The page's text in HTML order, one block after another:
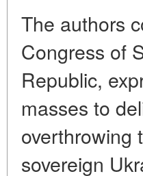
The authors
Congress of
Republic,
masses to
overthrowing
sovereign